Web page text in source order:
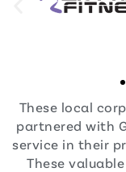
These local
partnered with
service in their
These